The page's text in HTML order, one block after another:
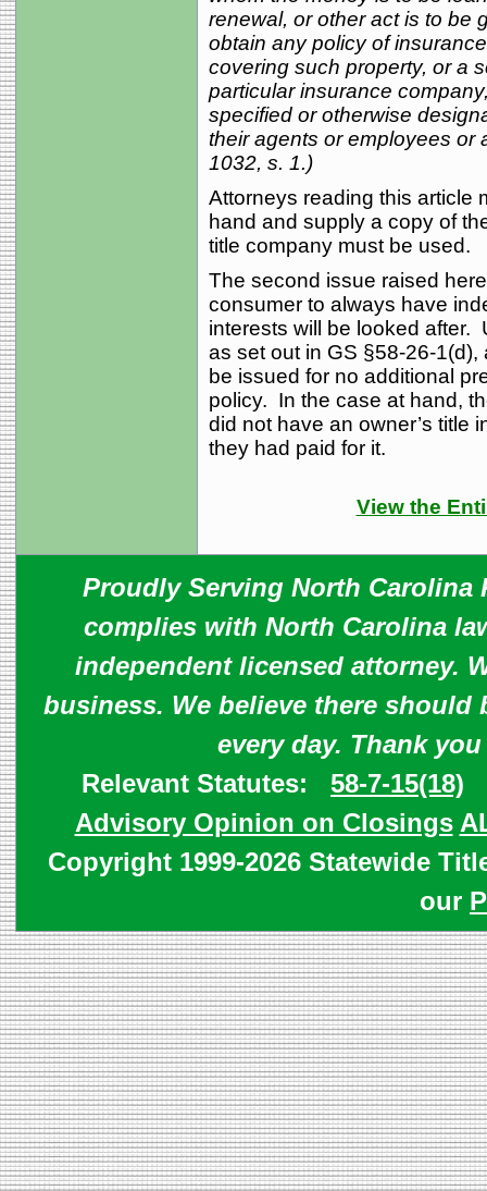
renewal, or other act is to be
obtain any policy of
covering such property, or a
particular insurance
specified or otherwise
their agents or employees or
1032, s. 1.)
Attorneys reading this article
hand and supply a copy of
title company must be used.
The second issue raised
consumer to always have
interests will be looked after.
as set out in GS §58-26-1(d),
be issued for no additional
policy. In the case at hand,
did not have an owner’s title
they had paid for it.
View the
Proudly Serving North Carolina
complies with North Carolina
independent licensed attorney.
business. We believe there should
every day. Thank
Relevant Statutes: 58-7-15(18)
Advisory Opinion on Closings
Copyright 1999-2026 Statewide
our